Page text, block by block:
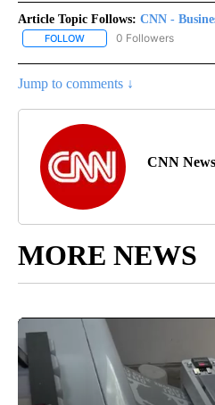
Article Topic Follows: CNN -
FOLLOW FOLLOW "CNN -
0 Followers
Jump to comments ↓
CNN
MORE NEWS